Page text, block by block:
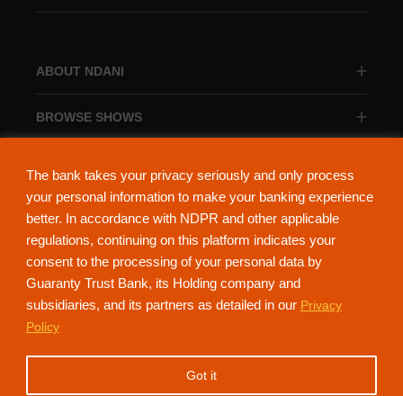
The bank takes your privacy seriously and only process
your personal information to make your banking experience
better. In accordance with NDPR and other applicable
regulations, continuing on this platform indicates your
consent to the processing of your personal data by
Guaranty Trust Bank, its Holding company and
subsidiaries, and its partners as detailed in our Privacy
Policy
Got it
ABOUT NDANI
BROWSE SHOWS
NdaniTV is proudly powered by Guaranty Trust Holding Company Plc. RC
152321